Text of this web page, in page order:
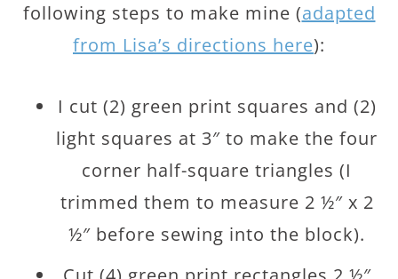
following steps to make mine (adapted
from Lisa’s directions here):
I cut (2) green print squares and (2)
light squares at 3″ to make the four
corner half-square triangles (I
trimmed them to measure 2 ½″ x 2
½″ before sewing into the block).